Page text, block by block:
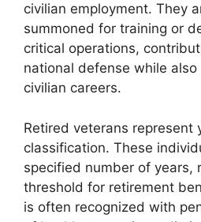
civilian employment. They
summoned for training or
critical operations,
national defense while
civilian careers.
Retired veterans represent
classification. These
specified number of years,
threshold for retirement
is often recognized with